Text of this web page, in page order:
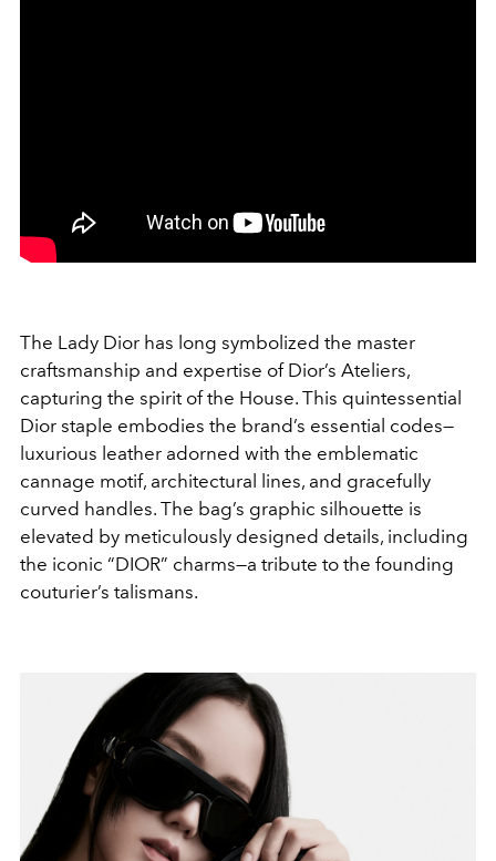
The Lady Dior has long symbolized the master
craftsmanship and expertise of Dior’s Ateliers,
capturing the spirit of the House. This quintessential
Dior staple embodies the brand’s essential codes—
luxurious leather adorned with the emblematic
cannage motif, architectural lines, and gracefully
curved handles. The bag’s graphic silhouette is
elevated by meticulously designed details, including
the iconic “DIOR” charms—a tribute to the founding
couturier’s talismans.